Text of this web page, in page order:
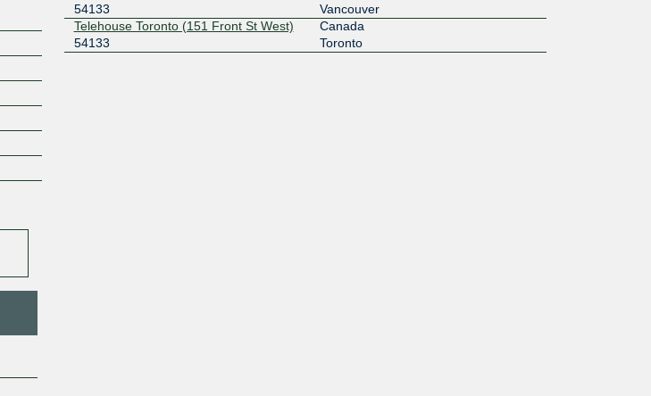
54133
Vancouver
Telehouse Toronto (151 Front St West)
54133
Canada
Toronto